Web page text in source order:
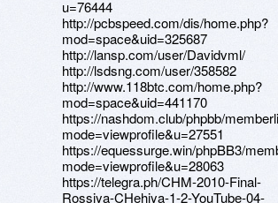
u=76444
http://pcbspeed.com/dis/home.php?
mod=space&uid=325687
http://lansp.com/user/Davidvml/
http://lsdsng.com/user/358582
http://www.118btc.com/home.php?
mod=space&uid=441170
https://nashdom.club/phpbb/
mode=viewprofile&u=27551
https://equessurge.win/phpBB3/
mode=viewprofile&u=28063
https://telegra.ph/CHM-2010-Final-
Rossiya-CHehiya-1-2-YouTube-04-